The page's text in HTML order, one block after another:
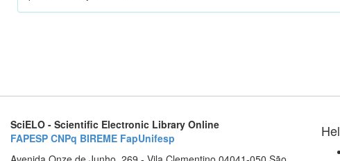
SciELO - Scientific Electronic Library Online
FAPESP CNPq BIREME FapUnifesp